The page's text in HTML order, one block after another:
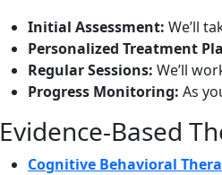
Initial Assessment: We’ll
Personalized Treatment
Regular Sessions: We’ll
Progress Monitoring: As
Evidence-Based
Cognitive Behavioral